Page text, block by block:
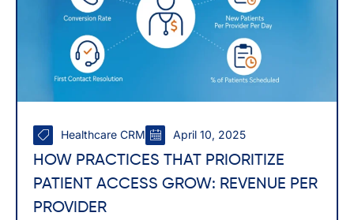
Healthcare CRM April 10, 2025
HOW PRACTICES THAT PRIORITIZE
PATIENT ACCESS GROW: REVENUE PER
PROVIDER